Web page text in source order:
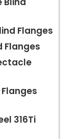
Flanges
Flanges
Flanges
316Ti